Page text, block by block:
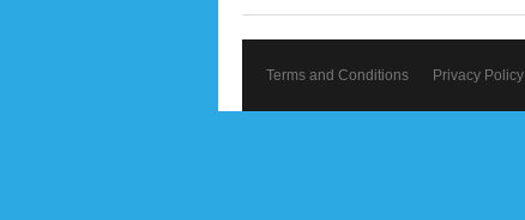
Terms and Conditions Privacy Policy